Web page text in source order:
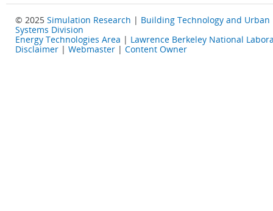
© 2025 Simulation Research | Building Technology and Urban
Systems Division
Energy Technologies Area | Lawrence Berkeley National
Disclaimer | Webmaster | Content Owner